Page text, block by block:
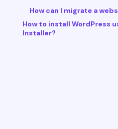
How can I migrate a
How to install WordPress
Installer?